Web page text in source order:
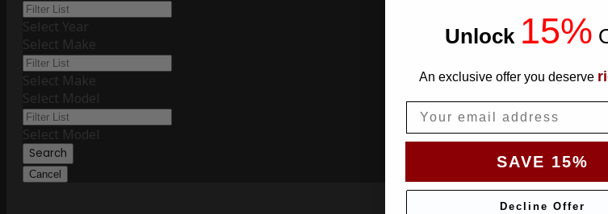
Select Year
Select Make
Select Make
Select Model
Select Model
Search
Cancel
Unlock 15%
An exclusive offer you deserve
SAVE 15%
Decline Offer